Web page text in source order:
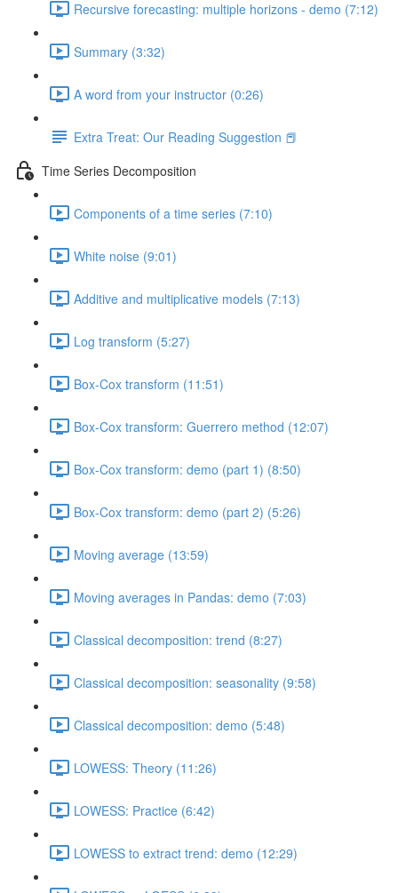
Recursive forecasting: multiple horizons - demo (7:12)
Summary (3:32)
A word from your instructor (0:26)
Extra Treat: Our Reading Suggestion 📕
Time Series Decomposition
Components of a time series (7:10)
White noise (9:01)
Additive and multiplicative models (7:13)
Log transform (5:27)
Box-Cox transform (11:51)
Box-Cox transform: Guerrero method (12:07)
Box-Cox transform: demo (part 1) (8:50)
Box-Cox transform: demo (part 2) (5:26)
Moving average (13:59)
Moving averages in Pandas: demo (7:03)
Classical decomposition: trend (8:27)
Classical decomposition: seasonality (9:58)
Classical decomposition: demo (5:48)
LOWESS: Theory (11:26)
LOWESS: Practice (6:42)
LOWESS to extract trend: demo (12:29)